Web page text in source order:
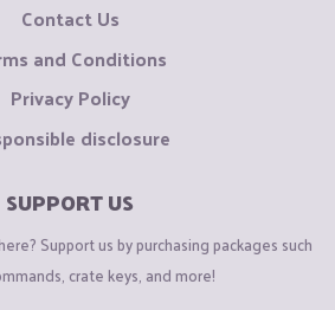
Contact Us
and Conditions
Privacy Policy
disclosure
SUPPORT US
Support us by purchasing packages such
crate keys, and more!